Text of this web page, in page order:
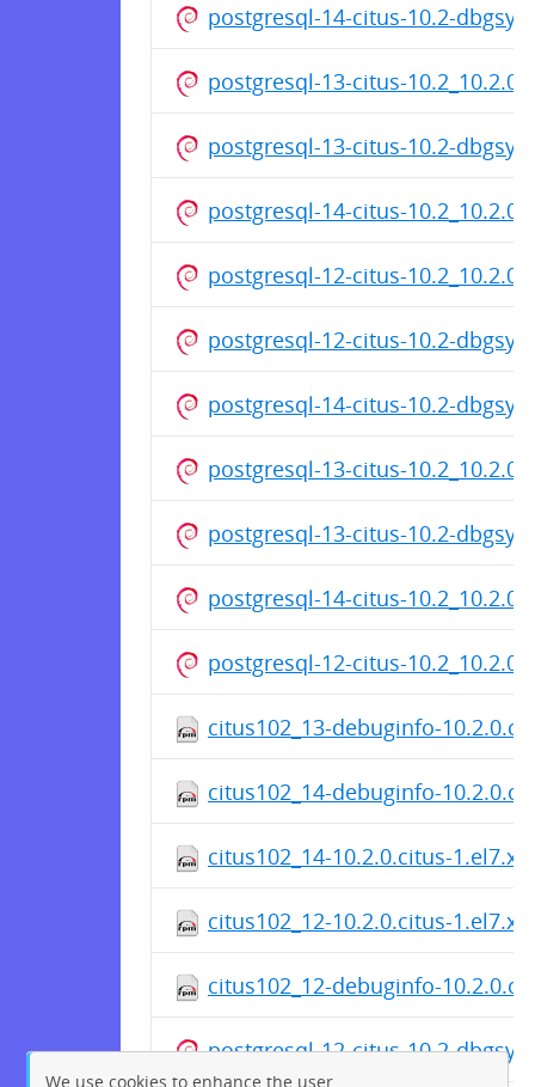
postgresql-14-citus-10.2-
postgresql-13-citus-
postgresql-13-citus-10.2-
postgresql-14-citus-
postgresql-12-citus-
postgresql-12-citus-10.2-
postgresql-14-citus-10.2-
postgresql-13-citus-
postgresql-13-citus-10.2-
postgresql-14-citus-
postgresql-12-citus-
citus102_13-debuginfo-
citus102_14-debuginfo-
citus102_14-10.2.0.citus-
citus102_12-10.2.0.citus-
citus102_12-debuginfo-
postgresql-12-citus-10.2-
We use cookies to enhance the user